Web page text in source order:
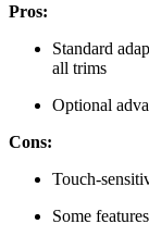
Pros:
Standard
all trims
Optional
Cons:
Touch-
Some